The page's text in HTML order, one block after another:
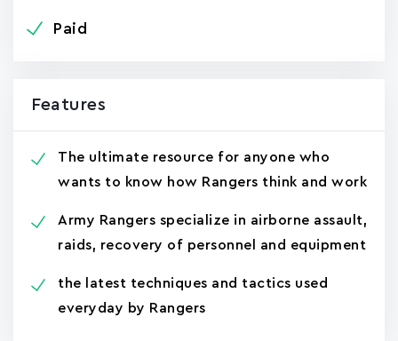
Paid
Features
The ultimate resource for anyone who
wants to know how Rangers think and work
Army Rangers specialize in airborne assault,
raids, recovery of personnel and equipment
the latest techniques and tactics used
everyday by Rangers